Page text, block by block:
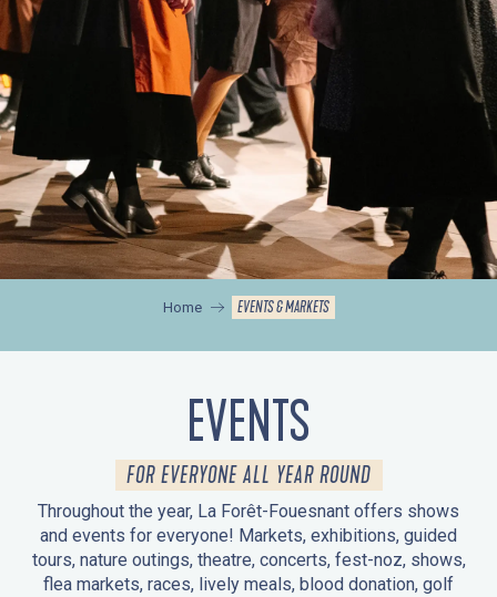
Home EVENTS & MARKETS
EVENTS
FOR EVERYONE ALL YEAR ROUND
Throughout the year, La Forêt-Fouesnant offers shows
and events for everyone! Markets, exhibitions, guided
tours, nature outings, theatre, concerts, fest-noz, shows,
flea markets, races, lively meals, blood donation, golf